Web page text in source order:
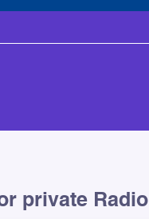
private